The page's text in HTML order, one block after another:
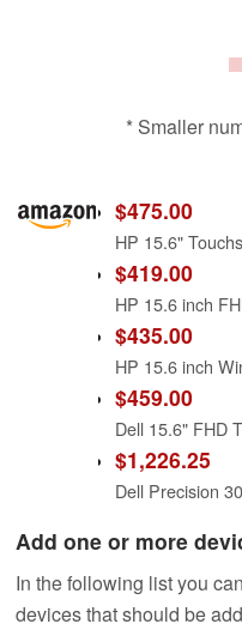
* Smaller
$475.00
$419.00
$435.00
$459.00
$1,226.25
Add one or more
In the following list you
devices that should be